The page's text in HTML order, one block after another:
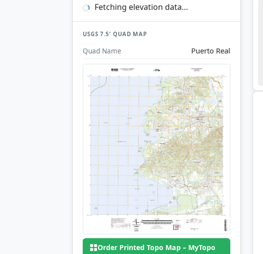
Fetching elevation data…
USGS 7.5′ QUAD MAP
Quad Name Puerto Real
Order Printed Topo Map – MyTopo